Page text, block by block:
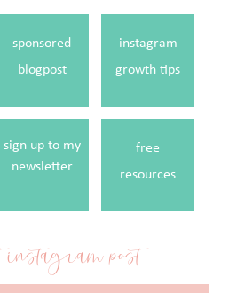
sponsored
blogpost
instagram
growth tips
sign up to my
newsletter
free
resources
post